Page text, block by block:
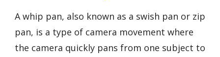
A whip pan, also known as a swish pan or zip
pan, is a type of camera movement where
the camera quickly pans from one subject to